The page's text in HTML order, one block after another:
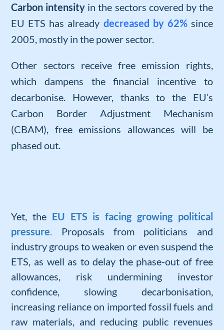
Carbon intensity in the sectors covered by the
EU ETS has already decreased by 62%since
2005, mostly in the power sector.
Other sectors receive free emission rights,
which dampens the financial incentive to
decarbonise. However, thanks to the EU’s
Carbon Border Adjustment Mechanism
(CBAM), free emissions allowances will be
phased out.
Yet, the EU ETS is facing growing political
pressure. Proposals from politicians and
industry groups to weaken or even suspend the
ETS, as well as to delay the phase-out of free
allowances, risk undermining investor
confidence, slowing decarbonisation,
increasing reliance on imported fossil fuels and
raw materials, and reducing public revenues